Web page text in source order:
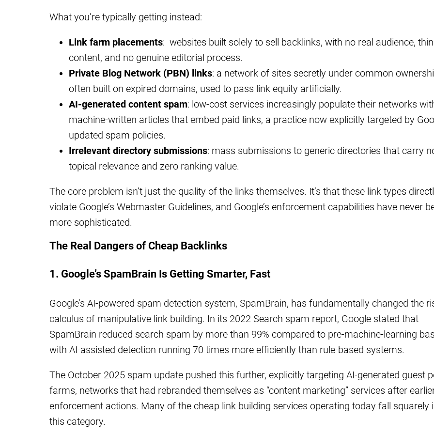
What you’re typically getting instead:
Link farm placements: websites built solely to sell backlinks, with no real audience, thin
content, and no genuine editorial process.
Private Blog Network (PBN) links: a network of sites secretly under common
often built on expired domains, used to pass link equity artificially.
AI-generated content spam: low-cost services increasingly populate their networks
machine-written articles that embed paid links, a practice now explicitly targeted by
updated spam policies.
Irrelevant directory submissions: mass submissions to generic directories that carry
topical relevance and zero ranking value.
The core problem isn’t just the quality of the links themselves. It’s that these link types
violate Google’s Webmaster Guidelines, and Google’s enforcement capabilities have never
more sophisticated.
The Real Dangers of Cheap Backlinks
1. Google’s SpamBrain Is Getting Smarter, Fast
Google’s AI-powered spam detection system, SpamBrain, has fundamentally changed the
calculus of manipulative link building. In its 2022 Search spam report, Google stated that
SpamBrain reduced search spam by more than 99% compared to pre-machine-learning
with AI-assisted detection running 70 times more efficiently than rule-based systems.
The October 2025 spam update pushed this further, explicitly targeting AI-generated guest
farms, networks that had rebranded themselves as “content marketing” services after
enforcement actions. Many of the cheap link building services operating today fall squarely
this category.